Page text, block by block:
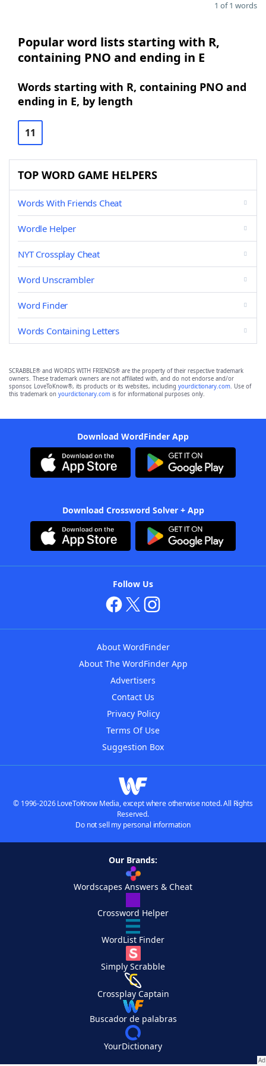
1 of 1 words
Popular word lists starting with R,
containing PNO and ending in E
Words starting with R, containing PNO and
ending in E, by length
11
TOP WORD GAME HELPERS
Words With Friends Cheat
Wordle Helper
NYT Crossplay Cheat
Word Unscrambler
Word Finder
Words Containing Letters
SCRABBLE® and WORDS WITH FRIENDS® are the property of their respective trademark
owners. These trademark owners are not affiliated with, and do not endorse and/or
sponsor, LoveToKnow®, its products or its websites, including yourdictionary.com. Use of
this trademark on yourdictionary.com is for informational purposes only.
Download WordFinder App
Download Crossword Solver + App
Follow Us
About WordFinder
About The WordFinder App
Advertisers
Contact Us
Privacy Policy
Terms Of Use
Suggestion Box
© 1996-2026 LoveToKnow Media, except where otherwise noted. All Rights
Reserved.
Do not sell my personal information
Our Brands:
Wordscapes Answers & Cheat
Crossword Helper
WordList Finder
Simply Scrabble
Crossplay Captain
Buscador de palabras
YourDictionary